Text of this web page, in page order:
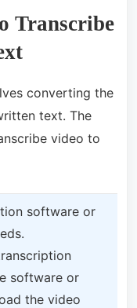
Transcribe
converting the
text. The
video to
software or
software or
the video